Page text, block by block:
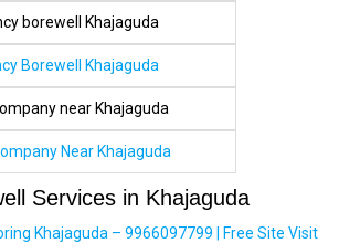
borewell Khajaguda
Borewell Khajaguda
near Khajaguda
Near Khajaguda
Services in Khajaguda
Khajaguda – 9966097799 | Free Site Visit